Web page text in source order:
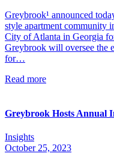
Greybrook¹ announced
style apartment community
City of Atlanta in Georgia
Greybrook will oversee the
for…
Read more
Greybrook Hosts Annual
Insights
October 25, 2023